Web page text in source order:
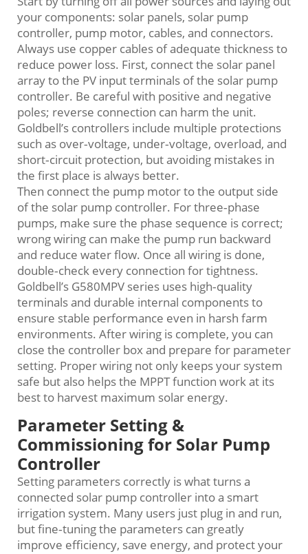
your components: solar panels, solar pump
controller, pump motor, cables, and connectors.
Always use copper cables of adequate thickness to
reduce power loss. First, connect the solar panel
array to the PV input terminals of the solar pump
controller. Be careful with positive and negative
poles; reverse connection can harm the unit.
Goldbell’s controllers include multiple protections
such as over‑voltage, under‑voltage, overload, and
short‑circuit protection, but avoiding mistakes in
the first place is always better.
Then connect the pump motor to the output side
of the solar pump controller. For three‑phase
pumps, make sure the phase sequence is correct;
wrong wiring can make the pump run backward
and reduce water flow. Once all wiring is done,
double‑check every connection for tightness.
Goldbell’s G580MPV series uses high‑quality
terminals and durable internal components to
ensure stable performance even in harsh farm
environments. After wiring is complete, you can
close the controller box and prepare for parameter
setting. Proper wiring not only keeps your system
safe but also helps the MPPT function work at its
best to harvest maximum solar energy.
Parameter Setting &
Commissioning for Solar Pump
Controller
Setting parameters correctly is what turns a
connected solar pump controller into a smart
irrigation system. Many users just plug in and run,
but fine‑tuning the parameters can greatly
improve efficiency, save energy, and protect your